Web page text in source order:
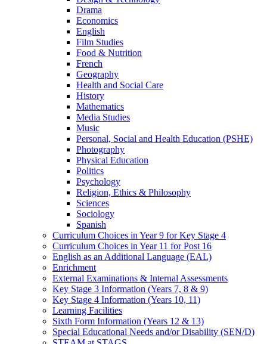
Drama
Economics
English
Film Studies
Food & Nutrition
French
Geography
Health and Social Care
History
Mathematics
Media Studies
Music
Personal, Social and Health Education (PSHE)
Photography
Physical Education
Politics
Psychology
Religion, Ethics & Philosophy
Sciences
Sociology
Spanish
Curriculum Choices in Year 9 for Key Stage 4
Curriculum Choices in Year 11 for Post 16
English as an Additional Language (EAL)
Enrichment
External Examinations & Internal Assessments
Key Stage 3 Information (Years 7, 8 & 9)
Key Stage 4 Information (Years 10, 11)
Learning Facilities
Sixth Form Information (Years 12 & 13)
Special Educational Needs and/or Disability (SEN/D)